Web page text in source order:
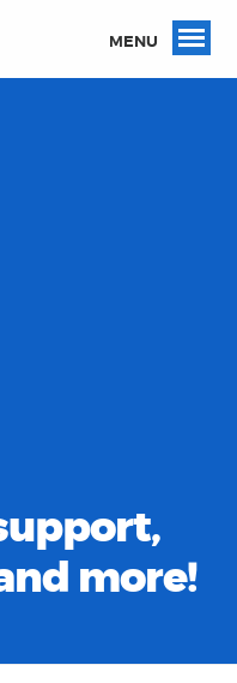
MENU
more!